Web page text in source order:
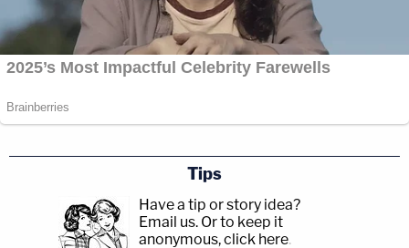
Tips
Have a tip or story idea?
Email us. Or to keep it
anonymous, click here.